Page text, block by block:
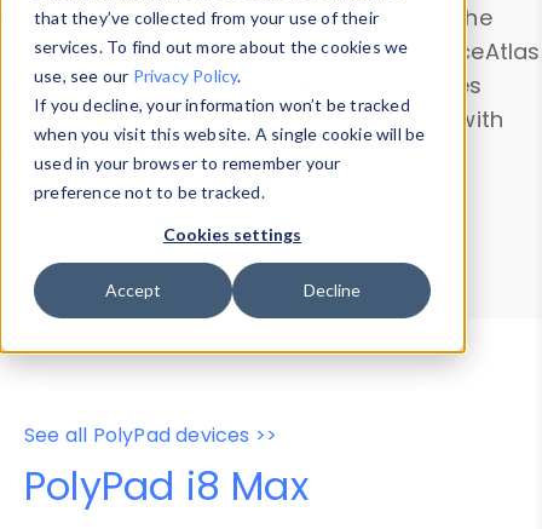
that they’ve collected from your use of their
services. To find out more about the cookies we
use, see our Privacy Policy.
If you decline, your information won’t be tracked
when you visit this website. A single cookie will be
used in your browser to remember your
preference not to be tracked.
Cookies settings
Accept Decline
information with theDevice Browser
. Use the
Data Explorerto explore and analyze DeviceAtlas
data. Check our available device properties
from ourProperty List. Test a User-Agent with
theHTTP Headers Parser.
Device Browser
Data Explorer
Properties
User-Agent Tester
See all PolyPad devices >>
PolyPad i8 Max